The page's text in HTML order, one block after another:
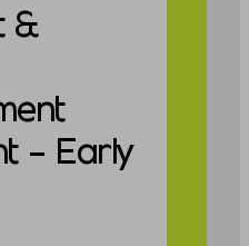
&
– Early